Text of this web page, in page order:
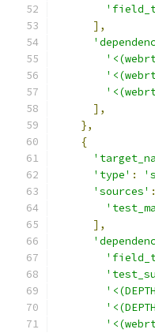
],
],
},
{
'type' :
'sources' :
],